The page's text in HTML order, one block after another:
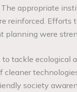
appropriate
reinforced. Efforts
planning were
tackle ecological
cleaner
society